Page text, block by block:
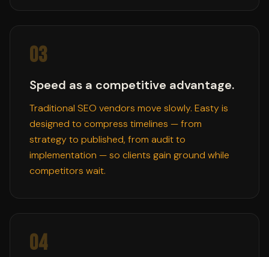
03
Speed as a competitive advantage.
Traditional SEO vendors move slowly. Easty is
designed to compress timelines — from
strategy to published, from audit to
implementation — so clients gain ground while
competitors wait.
04